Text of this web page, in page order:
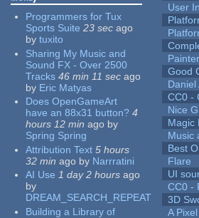
Programmers for Tux
Sports Suite 23 sec ago
by tuxito
Sharing My Music and
Sound FX - Over 2500
Tracks 46 min 11 sec ago
by Eric Matyas
Does OpenGameArt
have an 88x31 button? 4
hours 12 min ago by
Spring Spring
Attribution Text 5 hours
32 min ago by Narrratini
AI Use 1 day 2 hours ago
by
DREAM_SEARCH_REPEAT
Building a Library of
User
Good
CC0 -
Nice
Magic
Music
Best
Flare
UI
CC0 -
3D
A